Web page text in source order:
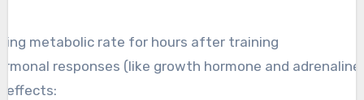
metabolic rate for hours after training
responses (like growth hormone and
effects: